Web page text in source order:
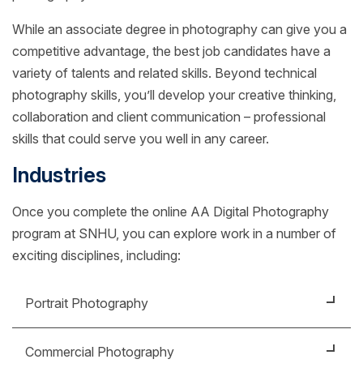
While an associate degree in photography can give you a
competitive advantage, the best job candidates have a
variety of talents and related skills. Beyond technical
photography skills, you’ll develop your creative thinking,
collaboration and client communication – professional
skills that could serve you well in any career.
Industries
Once you complete the online AA Digital Photography
program at SNHU, you can explore work in a number of
exciting disciplines, including:
Portrait Photography
other special events. You might work in a studio or
Commercial Photography